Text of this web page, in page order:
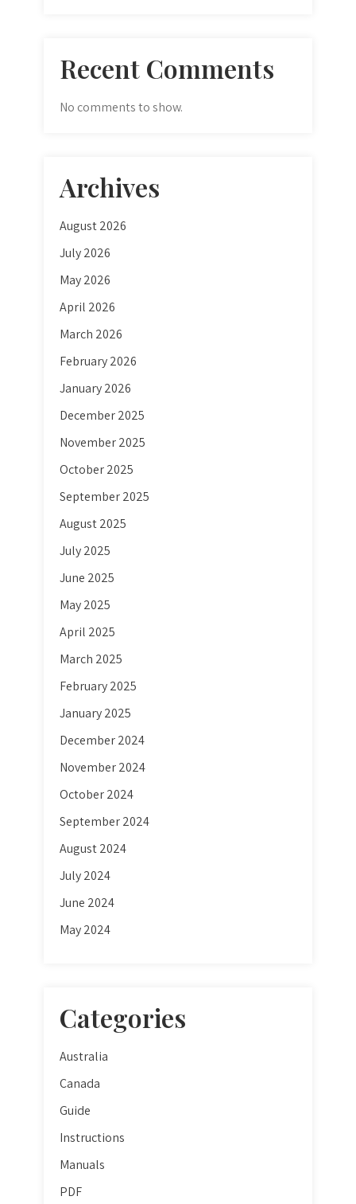
Recent Comments
No comments to show.
Archives
August 2026
July 2026
May 2026
April 2026
March 2026
February 2026
January 2026
December 2025
November 2025
October 2025
September 2025
August 2025
July 2025
June 2025
May 2025
April 2025
March 2025
February 2025
January 2025
December 2024
November 2024
October 2024
September 2024
August 2024
July 2024
June 2024
May 2024
Categories
Australia
Canada
Guide
Instructions
Manuals
PDF